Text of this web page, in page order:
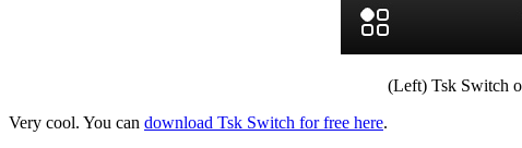
(Left) Tsk Switch
Very cool. You can download Tsk Switch for free here.